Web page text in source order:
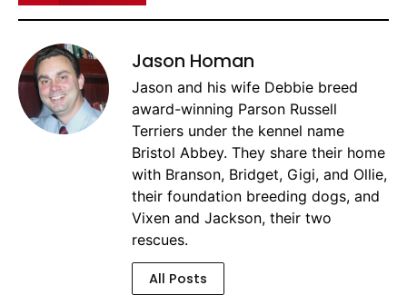
Jason Homan
Jason and his wife Debbie breed
award-winning Parson Russell
Terriers under the kennel name
Bristol Abbey. They share their home
with Branson, Bridget, Gigi, and Ollie,
their foundation breeding dogs, and
Vixen and Jackson, their two
rescues.
All Posts